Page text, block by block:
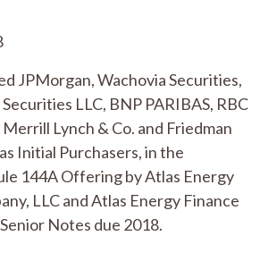
JPMorgan, Wachovia Securities,
LLC, BNP PARIBAS, RBC
Lynch & Co. and Friedman
Initial Purchasers, in the
144A Offering by Atlas Energy
LLC and Atlas Energy Finance
Notes due 2018.